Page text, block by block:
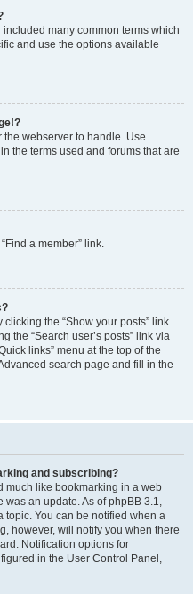
many common terms which
and use the options available
webserver to handle. Use
the terms used and forums that are
a member” link.
the “Show your posts” link
the “Search user’s posts” link via
links” menu at the top of the
search page and fill in the
and subscribing?
much like bookmarking in a web
was an update. As of phpBB 3.1,
topic. You can be notified when a
however, will notify you when there
Notification options for
in the User Control Panel,